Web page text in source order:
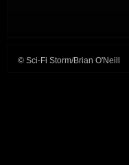
© Sci-Fi Storm/Brian O'Neill